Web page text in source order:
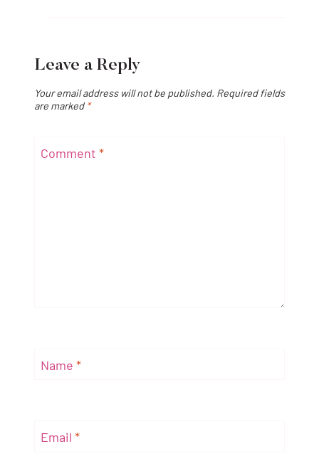
Leave a Reply
Your email address will not be published. Required fields
are marked *
Comment *
Name *
Email *